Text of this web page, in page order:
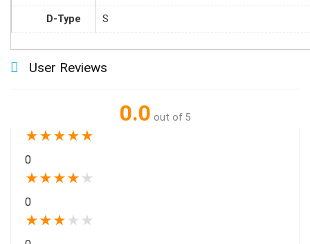
D-Type S
User Reviews
0.0 out of 5
★★★★★
0
★★★★ ★
0
★★★ ★ ★